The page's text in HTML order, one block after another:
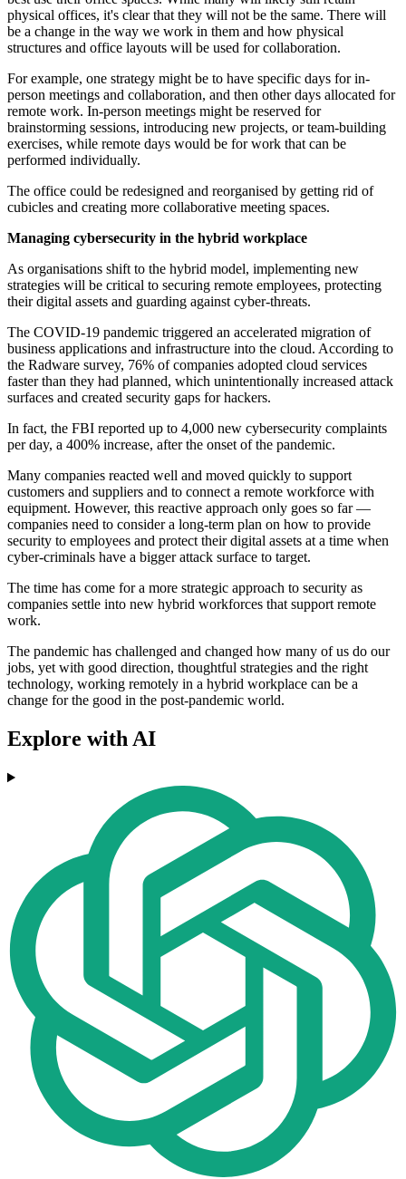
physical offices, it's clear that they will not be the same. There will
be a change in the way we work in them and how physical
structures and office layouts will be used for collaboration.
For example, one strategy might be to have specific days for in-
person meetings and collaboration, and then other days allocated for
remote work. In-person meetings might be reserved for
brainstorming sessions, introducing new projects, or team-building
exercises, while remote days would be for work that can be
performed individually.
The office could be redesigned and reorganised by getting rid of
cubicles and creating more collaborative meeting spaces.
Managing cybersecurity in the hybrid workplace
As organisations shift to the hybrid model, implementing new
strategies will be critical to securing remote employees, protecting
their digital assets and guarding against cyber-threats.
The COVID-19 pandemic triggered an accelerated migration of
business applications and infrastructure into the cloud. According to
the Radware survey, 76% of companies adopted cloud services
faster than they had planned, which unintentionally increased attack
surfaces and created security gaps for hackers.
In fact, the FBI reported up to 4,000 new cybersecurity complaints
per day, a 400% increase, after the onset of the pandemic.
Many companies reacted well and moved quickly to support
customers and suppliers and to connect a remote workforce with
equipment. However, this reactive approach only goes so far —
companies need to consider a long-term plan on how to provide
security to employees and protect their digital assets at a time when
cyber-criminals have a bigger attack surface to target.
The time has come for a more strategic approach to security as
companies settle into new hybrid workforces that support remote
work.
The pandemic has challenged and changed how many of us do our
jobs, yet with good direction, thoughtful strategies and the right
technology, working remotely in a hybrid workplace can be a
change for the good in the post-pandemic world.
Explore with AI